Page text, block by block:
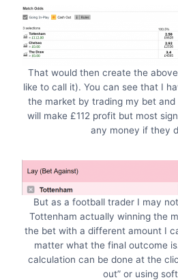
That would then create the
like to call it). You can see that I
the market by trading my bet
will make £112 profit but most
any money if they
But as a football trader I may
Tottenham actually winning the
the bet with a different amount I
matter what the final outcome
calculation can be done at the
out” or using